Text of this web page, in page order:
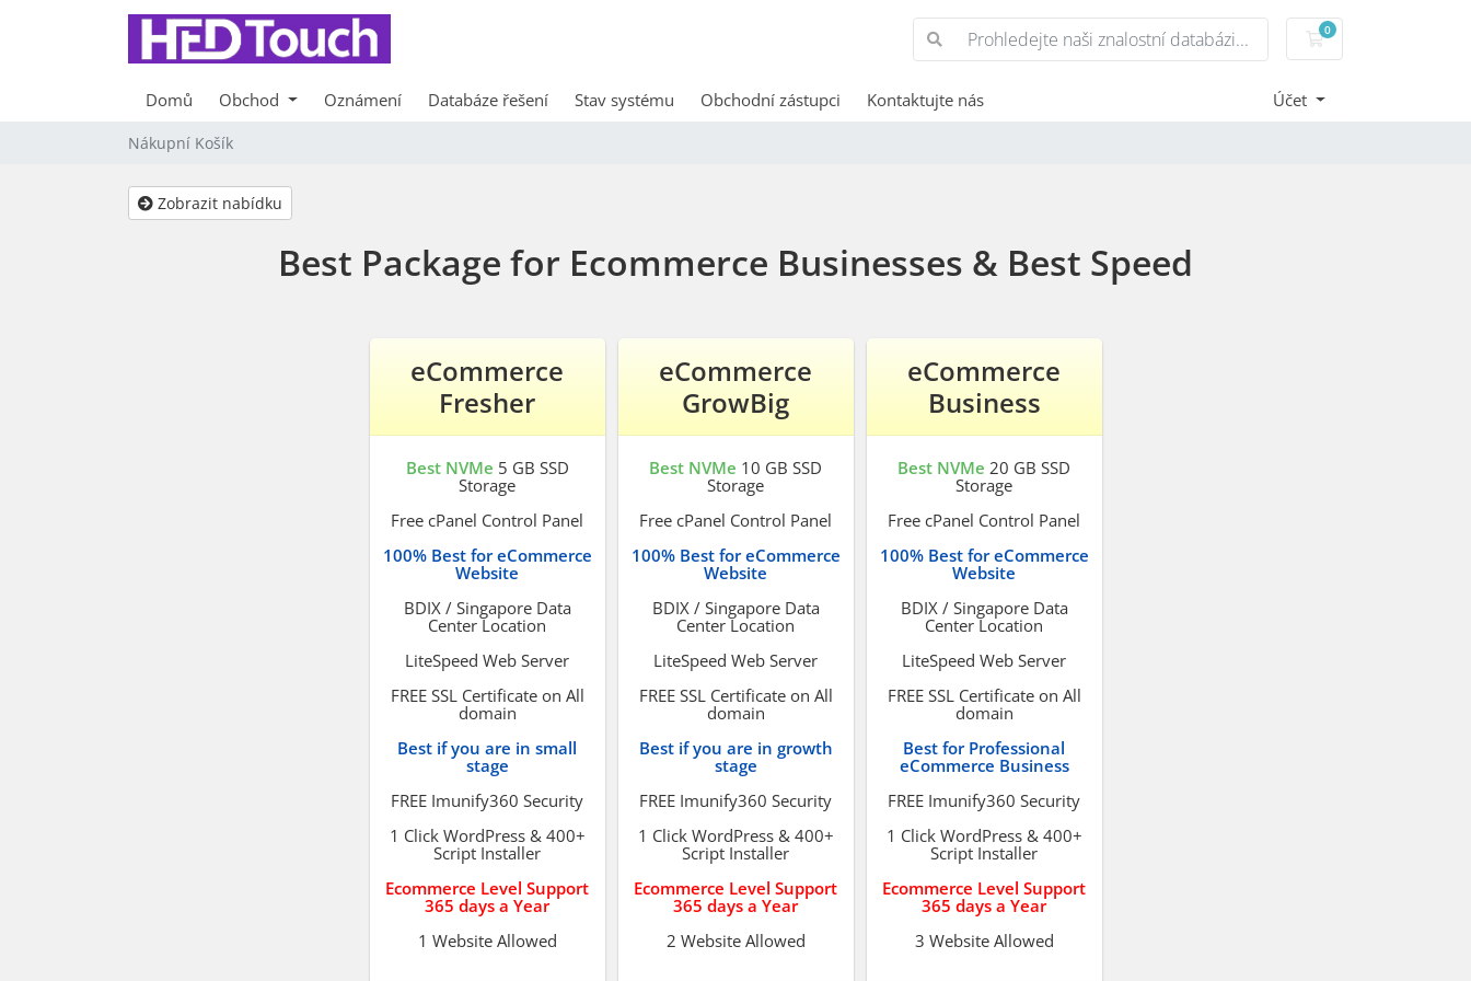
0
Nákupní Košík
Domů Obchod Oznámení Databáze řešení Stav systému Obchodní zástupci Kontaktujte nás Účet
Nákupní Košík
Zobrazit nabídku
Best Package for Ecommerce Businesses & Best Speed
eCommerce
Fresher
Best NVMe 5 GB SSD
Storage
Free cPanel Control Panel
100% Best for eCommerce
Website
BDIX / Singapore Data
Center Location
LiteSpeed Web Server
FREE SSL Certificate on All
domain
Best if you are in small
stage
FREE Imunify360 Security
1 Click WordPress & 400+
Script Installer
Ecommerce Level Support
365 days a Year
1 Website Allowed
eCommerce
GrowBig
Best NVMe 10 GB SSD
Storage
Free cPanel Control Panel
100% Best for eCommerce
Website
BDIX / Singapore Data
Center Location
LiteSpeed Web Server
FREE SSL Certificate on All
domain
Best if you are in growth
stage
FREE Imunify360 Security
1 Click WordPress & 400+
Script Installer
Ecommerce Level Support
365 days a Year
2 Website Allowed
eCommerce
Business
Best NVMe 20 GB SSD
Storage
Free cPanel Control Panel
100% Best for eCommerce
Website
BDIX / Singapore Data
Center Location
LiteSpeed Web Server
FREE SSL Certificate on All
domain
Best for Professional
eCommerce Business
FREE Imunify360 Security
1 Click WordPress & 400+
Script Installer
Ecommerce Level Support
365 days a Year
3 Website Allowed